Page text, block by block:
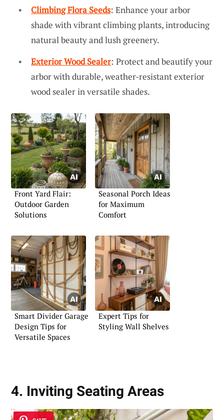
Climbing Flora Seeds: Enhance your arbor
shade with vibrant climbing plants, introducing
natural beauty and lush greenery.
Exterior Wood Sealer: Protect and beautify your
arbor with durable, weather-resistant exterior
wood sealer in versatile shades.
Front Yard Flair:
Outdoor Garden
Solutions
Seasonal Porch Ideas
for Maximum
Comfort
Smart Divider Garage
Design Tips for
Versatile Spaces
Expert Tips for
Styling Wall Shelves
4. Inviting Seating Areas